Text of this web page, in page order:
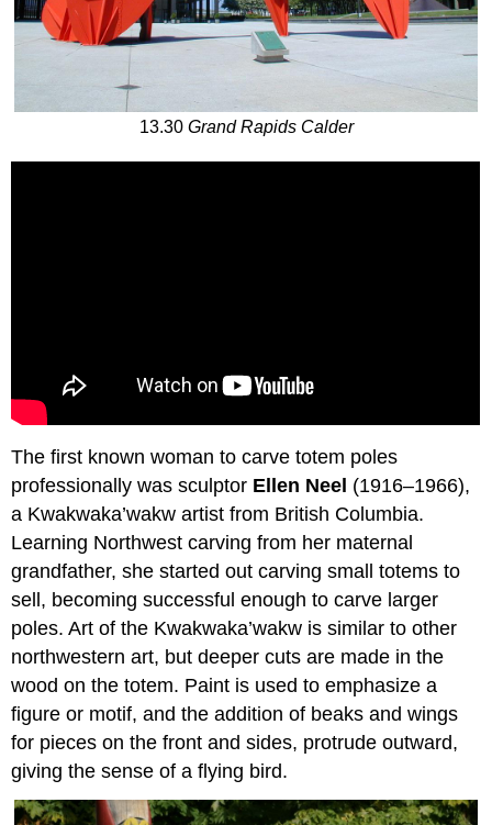
13.30Grand Rapids Calder
The first known woman to carve totem poles
professionally was sculptor Ellen Neel (1916–1966),
a Kwakwaka’wakw artist from British Columbia.
Learning Northwest carving from her maternal
grandfather, she started out carving small totems to
sell, becoming successful enough to carve larger
poles. Art of the Kwakwaka’wakw is similar to other
northwestern art, but deeper cuts are made in the
wood on the totem. Paint is used to emphasize a
figure or motif, and the addition of beaks and wings
for pieces on the front and sides, protrude outward,
giving the sense of a flying bird.